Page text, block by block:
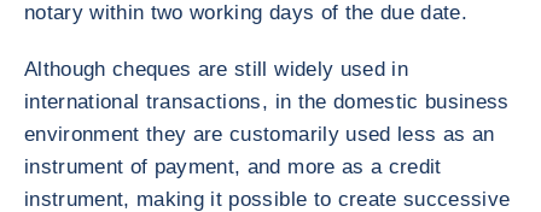
notary within two working days of the due date.
Although cheques are still widely used in
international transactions, in the domestic business
environment they are customarily used less as an
instrument of payment, and more as a credit
instrument, making it possible to create successive